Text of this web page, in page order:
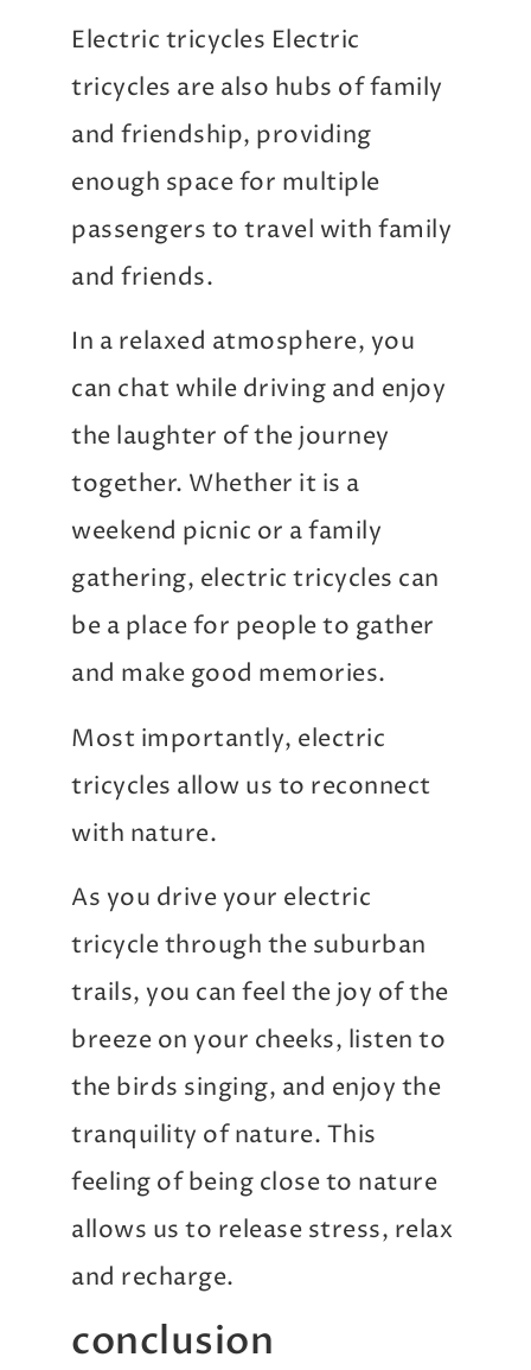
Electric tricycles Electric
tricycles are also hubs of family
and friendship, providing
enough space for multiple
passengers to travel with family
and friends.
In a relaxed atmosphere, you
can chat while driving and enjoy
the laughter of the journey
together. Whether it is a
weekend picnic or a family
gathering, electric tricycles can
be a place for people to gather
and make good memories.
Most importantly, electric
tricycles allow us to reconnect
with nature.
As you drive your electric
tricycle through the suburban
trails, you can feel the joy of the
breeze on your cheeks, listen to
the birds singing, and enjoy the
tranquility of nature. This
feeling of being close to nature
allows us to release stress, relax
and recharge.
conclusion